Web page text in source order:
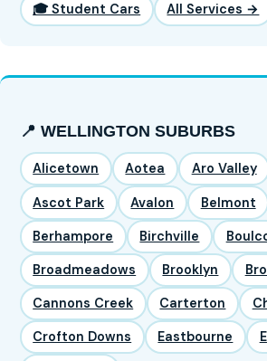
🎓 Student Cars All Services →
📍 WELLINGTON SUBURBS
Alicetown Aotea Aro Valley
Ascot Park Avalon Belmont
Berhampore Birchville
Broadmeadows Brooklyn
Cannons Creek Carterton
Crofton Downs Eastbourne